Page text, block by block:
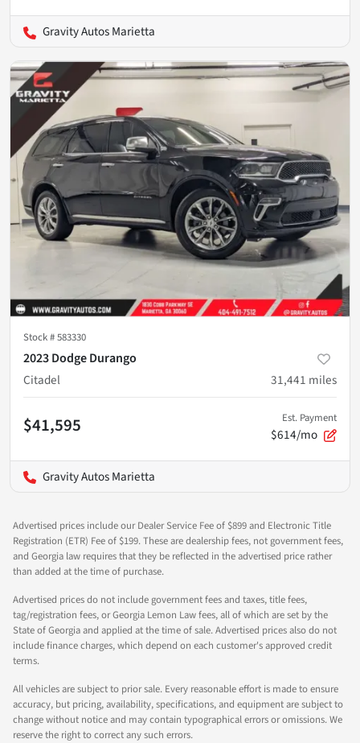
Gravity Autos Marietta
Stock #583330
2023 Dodge Durango
Citadel
31,441 miles
$41,595 Est. Payment
$614/mo
Gravity Autos Marietta
Advertised prices include our Dealer Service Fee of $899 and Electronic Title
Registration (ETR) Fee of $199. These are dealership fees, not government fees,
and Georgia law requires that they be reflected in the advertised price rather
than added at the time of purchase.
Advertised prices do not include government fees and taxes, title fees,
tag/registration fees, or Georgia Lemon Law fees, all of which are set by the
State of Georgia and applied at the time of sale. Advertised prices also do not
include finance charges, which depend on each customer's approved credit
terms.
All vehicles are subject to prior sale. Every reasonable effort is made to ensure
accuracy, but pricing, availability, specifications, and equipment are subject to
change without notice and may contain typographical errors or omissions. We
reserve the right to correct any such errors.